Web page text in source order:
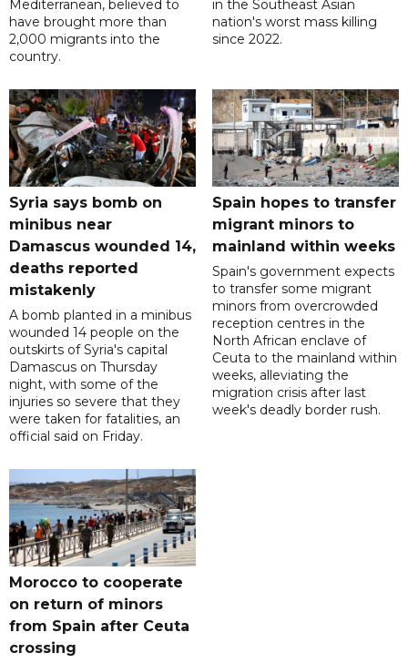
Mediterranean, believed to
have brought more than
2,000 migrants into the
country.
in the Southeast Asian
nation's worst mass killing
since 2022.
Syria says bomb on
minibus near
Damascus wounded 14,
deaths reported
mistakenly
A bomb planted in a minibus
wounded 14 people on the
outskirts of Syria's capital
Damascus on Thursday
night, with some of the
injuries so severe that they
were taken for fatalities, an
official said on Friday.
Spain hopes to transfer
migrant minors to
mainland within weeks
Spain's government expects
to transfer some migrant
minors from overcrowded
reception centres in the
North African enclave of
Ceuta to the mainland within
weeks, alleviating the
migration crisis after last
week's deadly border rush.
Morocco to cooperate
on return of minors
from Spain after Ceuta
crossing